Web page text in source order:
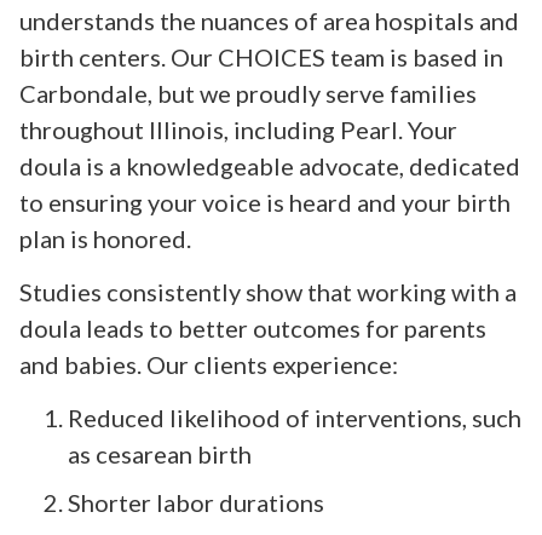
understands the nuances of area hospitals and
birth centers. Our CHOICES team is based in
Carbondale, but we proudly serve families
throughout Illinois, including Pearl. Your
doula is a knowledgeable advocate, dedicated
to ensuring your voice is heard and your birth
plan is honored.
Studies consistently show that working with a
doula leads to better outcomes for parents
and babies. Our clients experience:
Reduced likelihood of interventions, such
as cesarean birth
Shorter labor durations